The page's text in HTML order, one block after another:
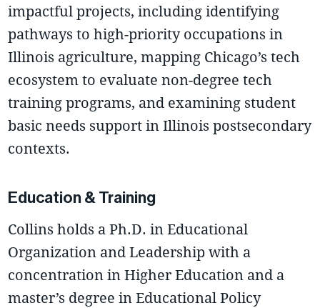
impactful projects, including identifying
pathways to high-priority occupations in
Illinois agriculture, mapping Chicago’s tech
ecosystem to evaluate non-degree tech
training programs, and examining student
basic needs support in Illinois postsecondary
contexts.
Education & Training
Collins holds a Ph.D. in Educational
Organization and Leadership with a
concentration in Higher Education and a
master’s degree in Educational Policy